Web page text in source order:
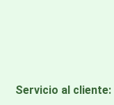
Servicio al cliente: